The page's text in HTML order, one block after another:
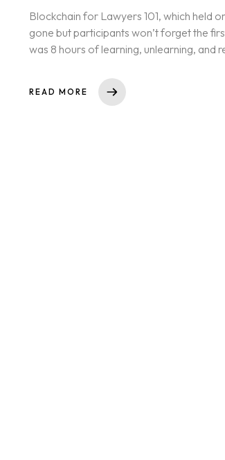
Blockchain for Lawyers 101, which held
gone but participants won’t forget the
was 8 hours of learning, unlearning, and
READ MORE